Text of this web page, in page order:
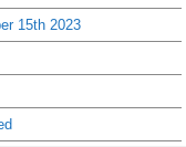
15th 2023